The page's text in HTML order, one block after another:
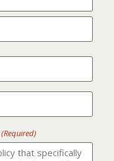
(Required)